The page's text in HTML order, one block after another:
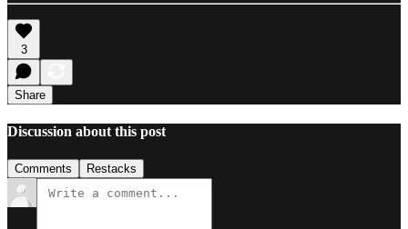
3
Share
Discussion about this post
Comments Restacks